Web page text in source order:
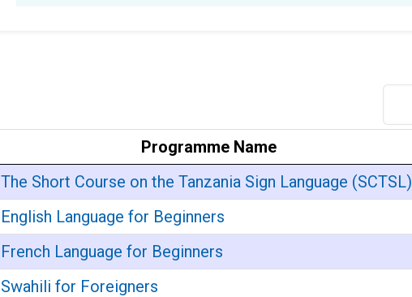
Programme Name
The Short Course on the Tanzania Sign Language (SCTSL)
English Language for Beginners
French Language for Beginners
Swahili for Foreigners